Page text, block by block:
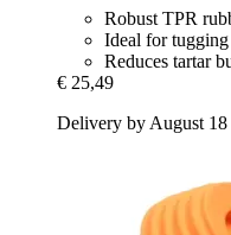
Robust TPR
Ideal for
Reduces tartar
€ 25,49
Delivery by August 18